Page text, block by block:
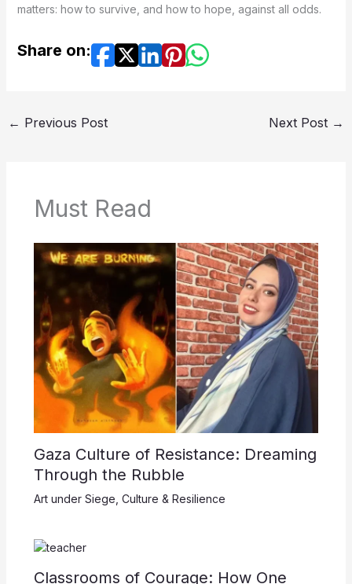
matters: how to survive, and how to hope, against all odds.
Share on:
← Previous Post Next Post →
Must Read
Gaza Culture of Resistance: Dreaming
Through the Rubble
Art under Siege Culture & Resilience
Classrooms of Courage: How One